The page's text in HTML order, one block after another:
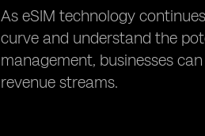
As eSIM technology
curve and understand the
management, businesses
revenue streams.